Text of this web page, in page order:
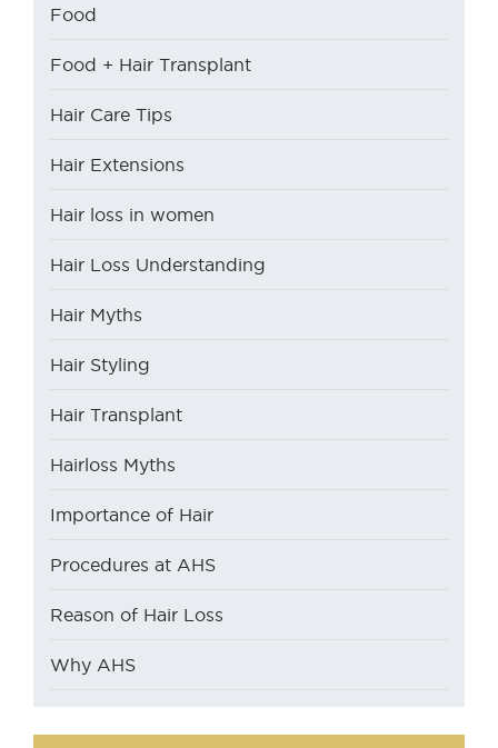
Food
Food + Hair Transplant
Hair Care Tips
Hair Extensions
Hair loss in women
Hair Loss Understanding
Hair Myths
Hair Styling
Hair Transplant
Hairloss Myths
Importance of Hair
Procedures at AHS
Reason of Hair Loss
Why AHS